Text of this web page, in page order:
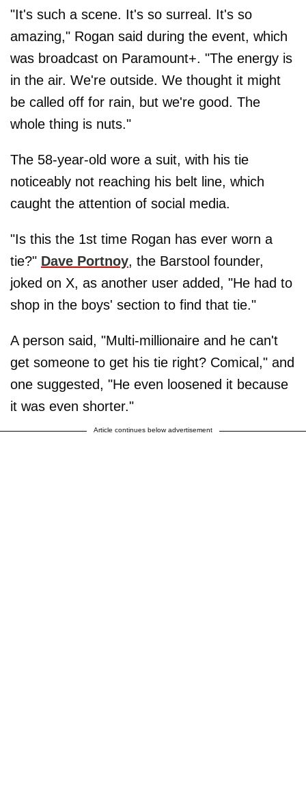
"It's such a scene. It's so surreal. It's so
amazing," Rogan said during the event, which
was broadcast on Paramount+. "The energy is
in the air. We're outside. We thought it might
be called off for rain, but we're good. The
whole thing is nuts."
The 58-year-old wore a suit, with his tie
noticeably not reaching his belt line, which
caught the attention of social media.
"Is this the 1st time Rogan has ever worn a
tie?" Dave Portnoy, the Barstool founder,
joked on X, as another user added, "He had to
shop in the boys' section to find that tie."
A person said, "Multi-millionaire and he can't
get someone to get his tie right? Comical," and
one suggested, "He even loosened it because
it was even shorter."
Article continues below advertisement